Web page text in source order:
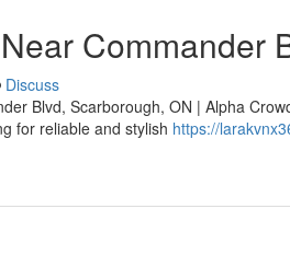
Commander
Discuss
Blvd, Scarborough, ON | Alpha
for reliable and stylish https://